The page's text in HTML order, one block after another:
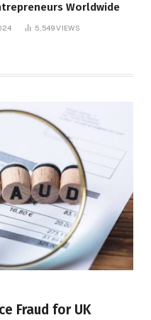
Worldwide
5,549VIEWS
Fraud for UK